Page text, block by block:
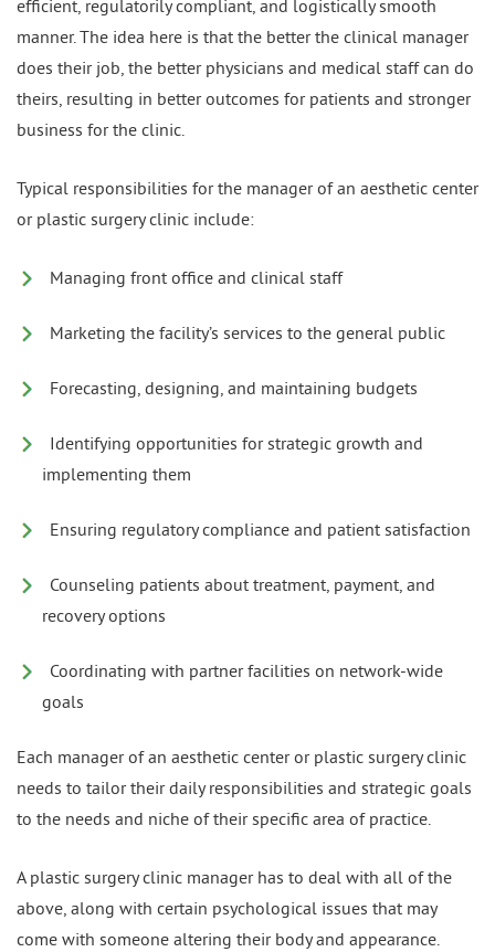
efficient, regulatorily compliant, and logistically smooth
manner. The idea here is that the better the clinical manager
does their job, the better physicians and medical staff can do
theirs, resulting in better outcomes for patients and stronger
business for the clinic.
Typical responsibilities for the manager of an aesthetic center
or plastic surgery clinic include:
Managing front office and clinical staff
Marketing the facility’s services to the general public
Forecasting, designing, and maintaining budgets
Identifying opportunities for strategic growth and
implementing them
Ensuring regulatory compliance and patient satisfaction
Counseling patients about treatment, payment, and
recovery options
Coordinating with partner facilities on network-wide
goals
Each manager of an aesthetic center or plastic surgery clinic
needs to tailor their daily responsibilities and strategic goals
to the needs and niche of their specific area of practice.
A plastic surgery clinic manager has to deal with all of the
above, along with certain psychological issues that may
come with someone altering their body and appearance.